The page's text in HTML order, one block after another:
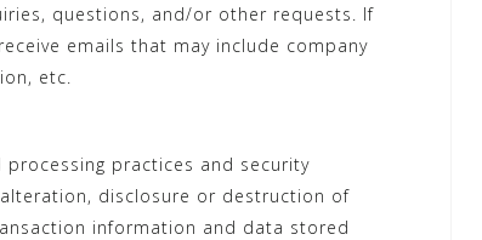
questions, and/or other requests. If
emails that may include company
etc.
practices and security
disclosure or destruction of
information and data stored